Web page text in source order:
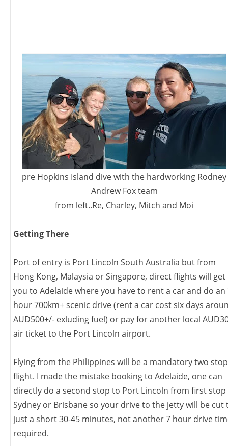
pre Hopkins Island dive with the hardworking Rodney
Andrew Fox team
from left..Re, Charley, Mitch and Moi
Getting There
Port of entry is Port Lincoln South Australia but from
Hong Kong, Malaysia or Singapore, direct flights will get
you to Adelaide where you have to rent a car and do an
hour 700km+ scenic drive (rent a car cost six days
AUD500+/- exluding fuel) or pay for another local
air ticket to the Port Lincoln airport.
Flying from the Philippines will be a mandatory two stop
flight. I made the mistake booking to Adelaide, one can
directly do a second stop to Port Lincoln from first stop
Sydney or Brisbane so your drive to the jetty will be cut
just a short 30-45 minutes, not another 7 hour drive
required.